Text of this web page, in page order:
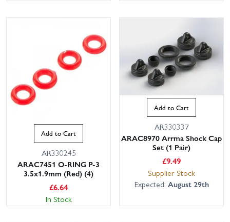
Add to Cart
AR330245
ARAC7451 O-RING P-3
3.5x1.9mm (Red) (4)
£6.64
In Stock
Add to Cart
AR330337
ARAC8970 Arrma Shock Cap
Set (1 Pair)
£9.49
Supplier Stock
Expected: August 29th